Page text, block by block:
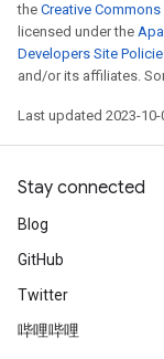
the Creative
licensed under the
Developers Site
and/or its affiliates.
Last updated 2023-10-
Stay connected
Blog
GitHub
Twitter
哔哩哔哩